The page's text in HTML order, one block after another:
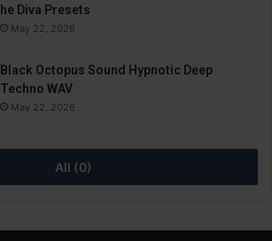
he Diva Presets
May 22, 2026
Black Octopus Sound Hypnotic Deep
Techno WAV
May 22, 2026
All (0)